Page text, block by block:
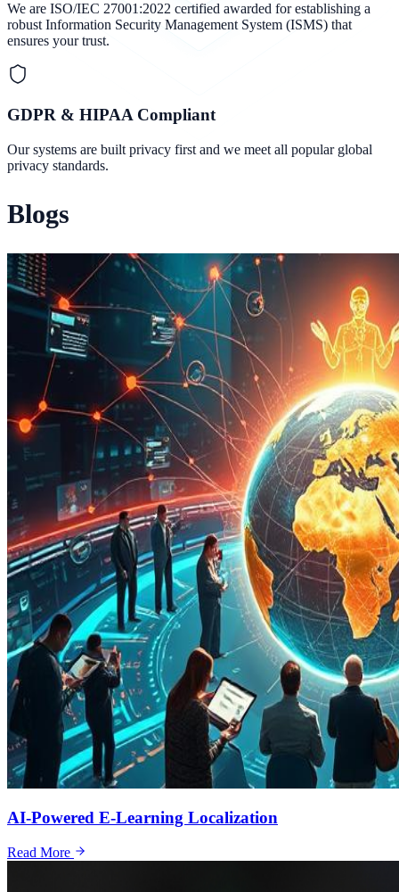
We are ISO/IEC 27001:2022 certified awarded for establishing a
robust Information Security Management System (ISMS) that
ensures your trust.
GDPR & HIPAA Compliant
Our systems are built privacy first and we meet all popular global
privacy standards.
Blogs
AI-Powered E-Learning Localization
Read More